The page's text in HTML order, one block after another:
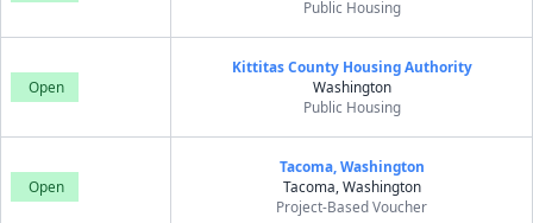
Public Housing
Open
Kittitas County Housing Authority
Washington
Public Housing
Open
Tacoma, Washington
Tacoma, Washington
Project-Based Voucher